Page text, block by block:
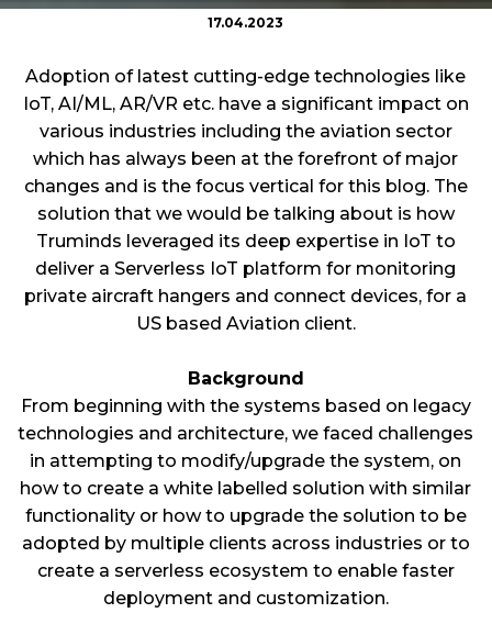
17.04.2023
Adoption of latest cutting-edge technologies like
IoT, AI/ML, AR/VR etc. have a significant impact on
various industries including the aviation sector
which has always been at the forefront of major
changes and is the focus vertical for this blog. The
solution that we would be talking about is how
Truminds leveraged its deep expertise in IoT to
deliver a Serverless IoT platform for monitoring
private aircraft hangers and connect devices, for a
US based Aviation client.
Background
From beginning with the systems based on legacy
technologies and architecture, we faced challenges
in attempting to modify/upgrade the system, on
how to create a white labelled solution with similar
functionality or how to upgrade the solution to be
adopted by multiple clients across industries or to
create a serverless ecosystem to enable faster
deployment and customization.